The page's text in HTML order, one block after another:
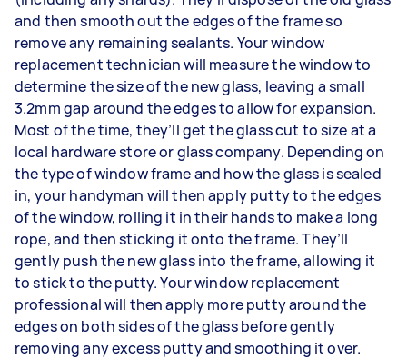
and then smooth out the edges of the frame so
remove any remaining sealants. Your window
replacement technician will measure the window to
determine the size of the new glass, leaving a small
3.2mm gap around the edges to allow for expansion.
Most of the time, they’ll get the glass cut to size at a
local hardware store or glass company. Depending on
the type of window frame and how the glass is sealed
in, your handyman will then apply putty to the edges
of the window, rolling it in their hands to make a long
rope, and then sticking it onto the frame. They’ll
gently push the new glass into the frame, allowing it
to stick to the putty. Your window replacement
professional will then apply more putty around the
edges on both sides of the glass before gently
removing any excess putty and smoothing it over.